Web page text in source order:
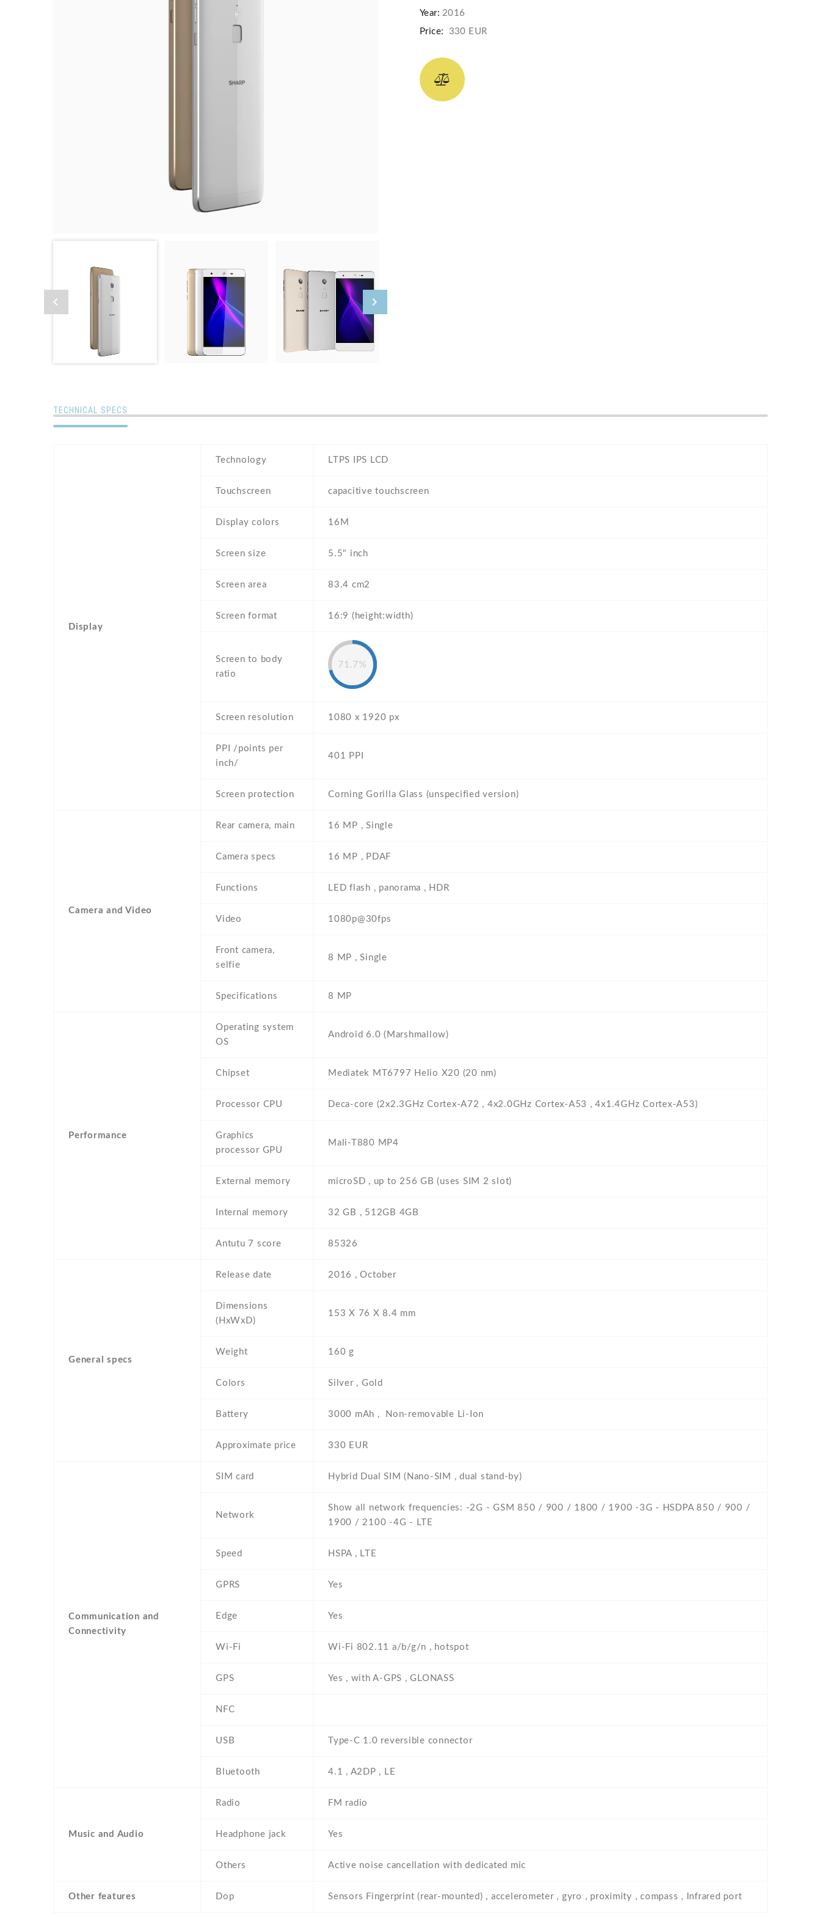
Year: 2016
Price: 330 EUR
TECHNICAL SPECS
Display
Technology LTPS IPS LCD
Touchscreen capacitive touchscreen
Display colors 16M
Screen size 5.5" inch
Screen area 83.4 cm2
Screen format 16:9 (height:width)
Screen to body
ratio
71.7%
Screen resolution 1080 x 1920 px
PPI /points per
inch/
401 PPI
Screen protection Corning Gorilla Glass (unspecified version)
Camera and Video
Rear camera, main 16 MP , Single
Camera specs 16 MP , PDAF
Functions LED flash , panorama , HDR
Video 1080p@30fps
Front camera,
selfie
8 MP , Single
Specifications 8 MP
Performance
Operating system
OS
Android 6.0 (Marshmallow)
Chipset Mediatek MT6797 Helio X20 (20 nm)
Processor CPU Deca-core (2x2.3GHz Cortex-A72 , 4x2.0GHz Cortex-A53 , 4x1.4GHz Cortex-A53)
Graphics
processor GPU
Mali-T880 MP4
External memory microSD , up to 256 GB (uses SIM 2 slot)
Internal memory 32 GB , 512GB 4GB
Antutu 7 score 85326
General specs
Release date 2016 , October
Dimensions
(HxWxD)
153 Х 76 Х 8.4 mm
Weight 160 g
Colors Silver , Gold
Battery 3000 mAh , Non-removable Li-Ion
Approximate price 330 EUR
Communication and
Connectivity
SIM card Hybrid Dual SIM (Nano-SIM , dual stand-by)
Network
Show all network frequencies: -2G - GSM 850 / 900 / 1800 / 1900 -3G - HSDPA 850 / 900 /
1900 / 2100 -4G - LTE
Speed HSPA , LTE
GPRS Yes
Edge Yes
Wi-Fi Wi-Fi 802.11 a/b/g/n , hotspot
GPS Yes , with A-GPS , GLONASS
NFC
USB Type-C 1.0 reversible connector
Bluetooth 4.1 , A2DP , LE
Music and Audio
Radio FM radio
Headphone jack Yes
Others Active noise cancellation with dedicated mic
Other features Dop Sensors Fingerprint (rear-mounted) , accelerometer , gyro , proximity , compass , Infrared port